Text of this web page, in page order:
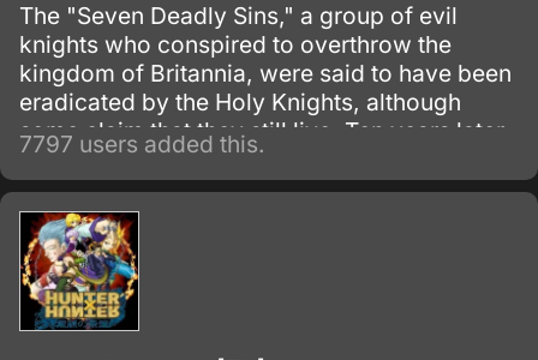
The "Seven Deadly Sins," a group of evil
knights who conspired to overthrow the
kingdom of Britannia, were said to have been
eradicated by the Holy Knights, although
some claim that they still live. Ten years later,
the Holy Knights have staged a Coup d'état
and assassinated the king, becoming the
new, tyrannical rulers of the kingdom.
7797 users added this.